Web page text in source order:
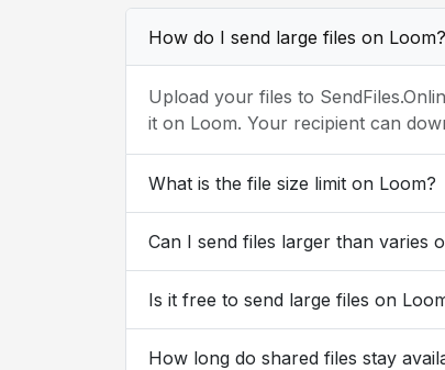
How do I send large files on Loom?
Upload your files to
it on Loom. Your recipient can
What is the file size limit on Loom?
Can I send files larger than varies
Is it free to send large files on
How long do shared files stay